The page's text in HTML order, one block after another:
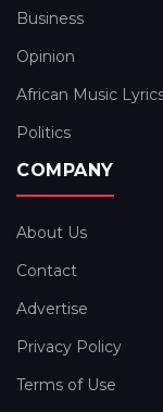
Business
Opinion
African Music
Politics
COMPANY
About Us
Contact
Advertise
Privacy Policy
Terms of Use